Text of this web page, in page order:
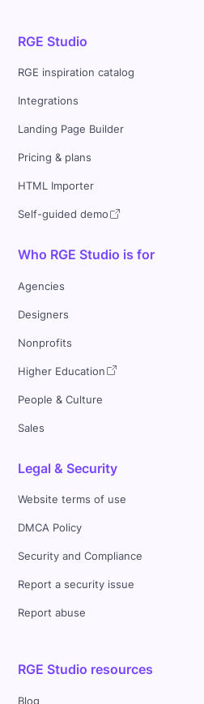
RGE Studio
RGE inspiration catalog
Integrations
Landing Page Builder
Pricing & plans
HTML Importer
Self-guided demo
Who RGE Studio is for
Agencies
Designers
Nonprofits
Higher Education
People & Culture
Sales
Legal & Security
Website terms of use
DMCA Policy
Security and Compliance
Report a security issue
Report abuse
RGE Studio resources
Blog